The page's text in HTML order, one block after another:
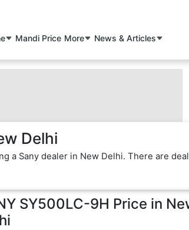
Mandi Price More News & Articles
Delhi
a Sany dealer in New Delhi. There are
SY500LC-9H Price in